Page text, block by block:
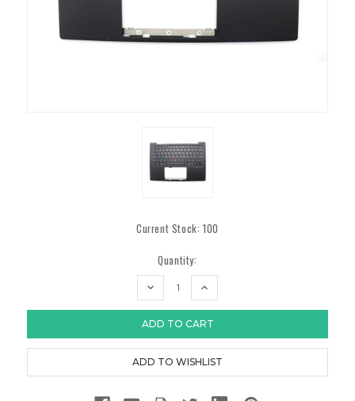
Current Stock:100
Quantity:
DECREASE
INCREASE